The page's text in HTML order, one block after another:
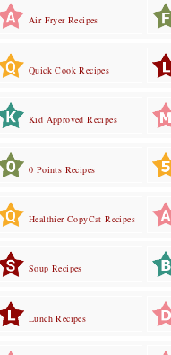
Air Fryer Recipes
Quick Cook Recipes
Kid Approved Recipes
0 Points Recipes
Healthier CopyCat Recipes
Soup Recipes
Lunch Recipes